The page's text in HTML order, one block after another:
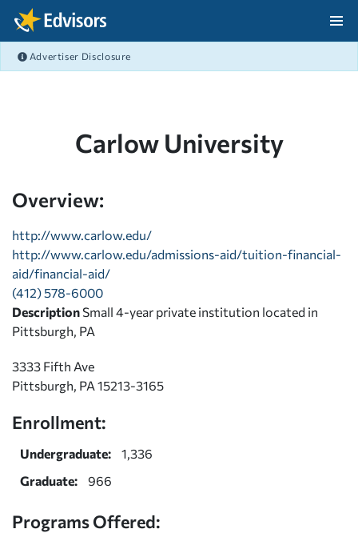
Skip Navigation
Advertiser Disclosure
Carlow University
Overview:
http://www.carlow.edu/
http://www.carlow.edu/admissions-aid/tuition-financial-
aid/financial-aid/
(412) 578-6000
Description Small 4-year private institution located in
Pittsburgh, PA
3333 Fifth Ave
Pittsburgh, PA 15213-3165
Enrollment:
Undergraduate:
1,336
Graduate:
966
Programs Offered: